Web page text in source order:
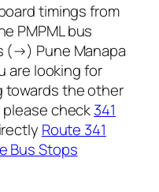
timings from
PMPML bus
(→) Pune Manapa
are looking for
towards the other
check341
Route 341
Bus Stops